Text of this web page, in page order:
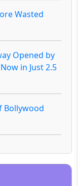
Wasted
Opened by
in Just 2.5
Bollywood